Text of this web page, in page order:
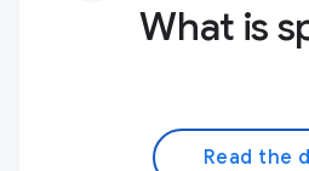
What is
Read the